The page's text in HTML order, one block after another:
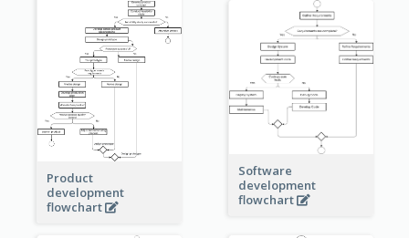
Product
development
flowchart
Software
development
flowchart